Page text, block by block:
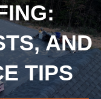
AND
TIPS